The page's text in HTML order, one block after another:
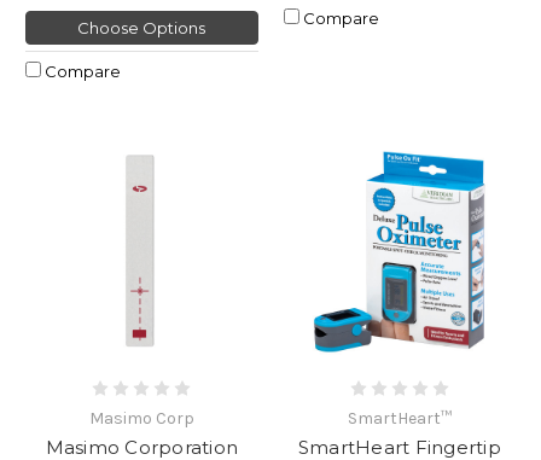
Choose Options
Compare
Compare
Masimo Corp
Masimo Corporation
SmartHeart™
SmartHeart Fingertip